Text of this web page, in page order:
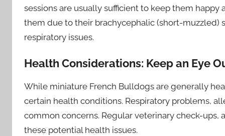
sessions are usually sufficient to keep them
them due to their brachycephalic (short-muzzled)
respiratory issues.
Health Considerations: Keep an Eye
While miniature French Bulldogs are generally
certain health conditions. Respiratory problems,
common concerns. Regular veterinary check-
these potential health issues.